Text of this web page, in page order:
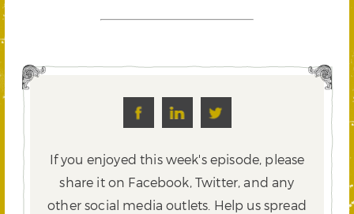
If you enjoyed this week's episode, please
share it on Facebook, Twitter,and any
other social media outlets. Help us spread